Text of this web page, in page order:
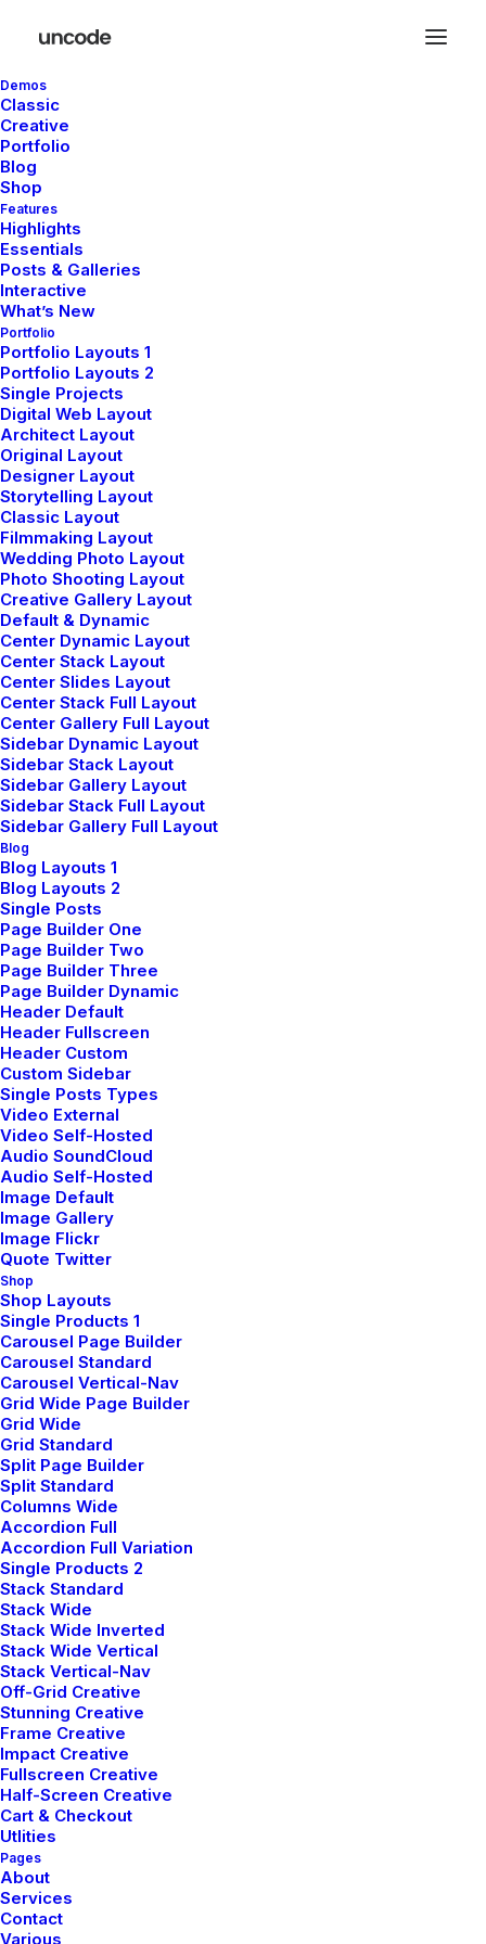
Demos
Classic
Creative
Portfolio
Blog
Shop
Features
Highlights
Essentials
Posts & Galleries
Interactive
What’s New
Portfolio
Portfolio Layouts 1
Portfolio Layouts 2
Single Projects
Digital Web Layout
Architect Layout
Original Layout
Designer Layout
Storytelling Layout
Classic Layout
Filmmaking Layout
Wedding Photo Layout
Photo Shooting Layout
Creative Gallery Layout
Default & Dynamic
Center Dynamic Layout
Center Stack Layout
Center Slides Layout
Center Stack Full Layout
Center Gallery Full Layout
Sidebar Dynamic Layout
Sidebar Stack Layout
Sidebar Gallery Layout
Sidebar Stack Full Layout
Sidebar Gallery Full Layout
Blog
Blog Layouts 1
Blog Layouts 2
Single Posts
Page Builder One
Page Builder Two
Page Builder Three
Page Builder Dynamic
Header Default
Header Fullscreen
Header Custom
Custom Sidebar
Single Posts Types
Video External
Video Self-Hosted
Audio SoundCloud
Audio Self-Hosted
Image Default
Image Gallery
Image Flickr
Quote Twitter
Shop
Shop Layouts
Single Products 1
Carousel Page Builder
Carousel Standard
Carousel Vertical-Nav
Grid Wide Page Builder
Grid Wide
Grid Standard
Split Page Builder
Split Standard
Columns Wide
Accordion Full
Accordion Full Variation
Single Products 2
Stack Standard
Stack Wide
Stack Wide Inverted
Stack Wide Vertical
Stack Vertical-Nav
Off-Grid Creative
Stunning Creative
Frame Creative
Impact Creative
Fullscreen Creative
Half-Screen Creative
Cart & Checkout
Utlities
Pages
About
Services
Contact
Various
février 2, 2023
Learn the Rules First so You Can
Break Them Like a Pro
I was recently quoted as saying, I don't care
if Instagram…
by pierre@plllus.com
janvier 8, 2022
About the Natural Connections
Humans Have with Nature
I was recently quoted as saying, I don't care
if Instagram…